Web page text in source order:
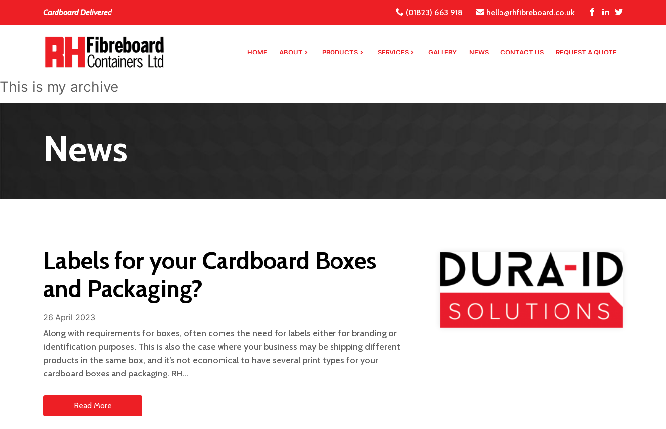
Cardboard Delivered (01823) 663 918 hello@rhfibreboard.co.uk
HOME ABOUT PRODUCTS SERVICES GALLERY NEWS CONTACT US REQUEST A QUOTE
This is my archive
News
Labels for your Cardboard Boxes
and Packaging?
26 April 2023
Along with requirements for boxes, often comes the need for labels either for branding or
identification purposes. This is also the case where your business may be shipping different
products in the same box, and it’s not economical to have several print types for your
cardboard boxes and packaging. RH…
Read More